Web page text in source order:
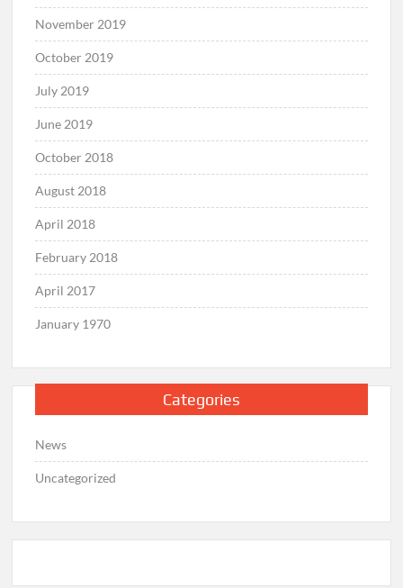
November 2019
October 2019
July 2019
June 2019
October 2018
August 2018
April 2018
February 2018
April 2017
January 1970
Categories
News
Uncategorized